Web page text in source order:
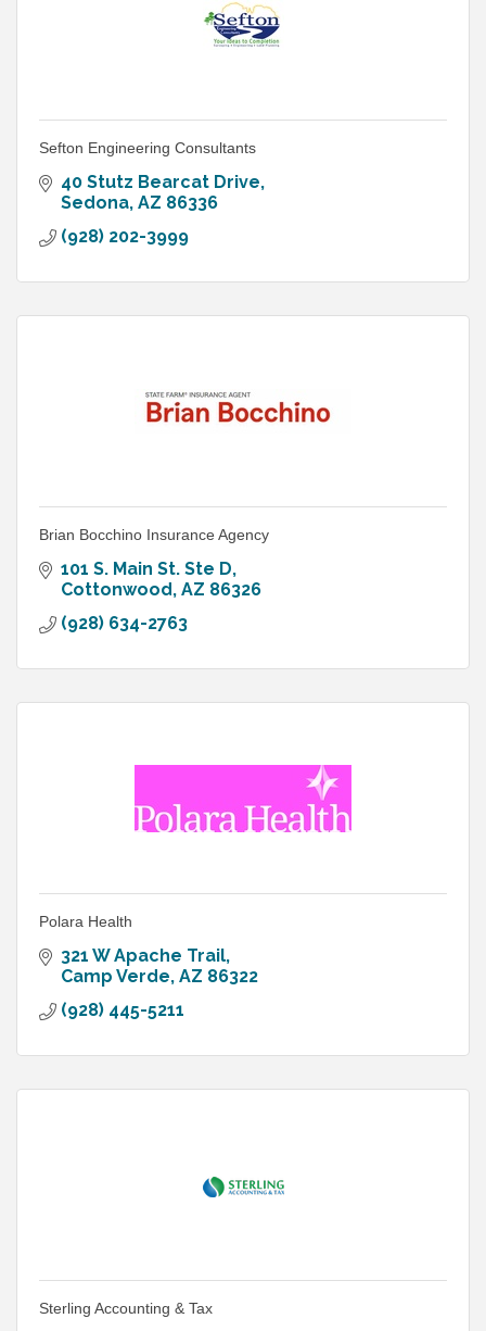
Sefton Engineering Consultants
40 Stutz Bearcat Drive
Sedona AZ 86336
(928) 202-3999
Brian Bocchino Insurance Agency
101 S. Main St. Ste D
Cottonwood AZ 86326
(928) 634-2763
Polara Health
321 W Apache Trail
Camp Verde AZ 86322
(928) 445-5211
Sterling Accounting & Tax